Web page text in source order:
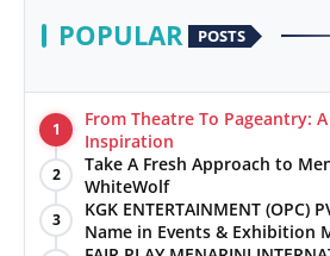
POPULAR POSTS
1
From Theatre To Pageantry:
Inspiration
2
Take A Fresh Approach to
WhiteWolf
3
KGK ENTERTAINMENT (OPC)
Name in Events & Exhibition